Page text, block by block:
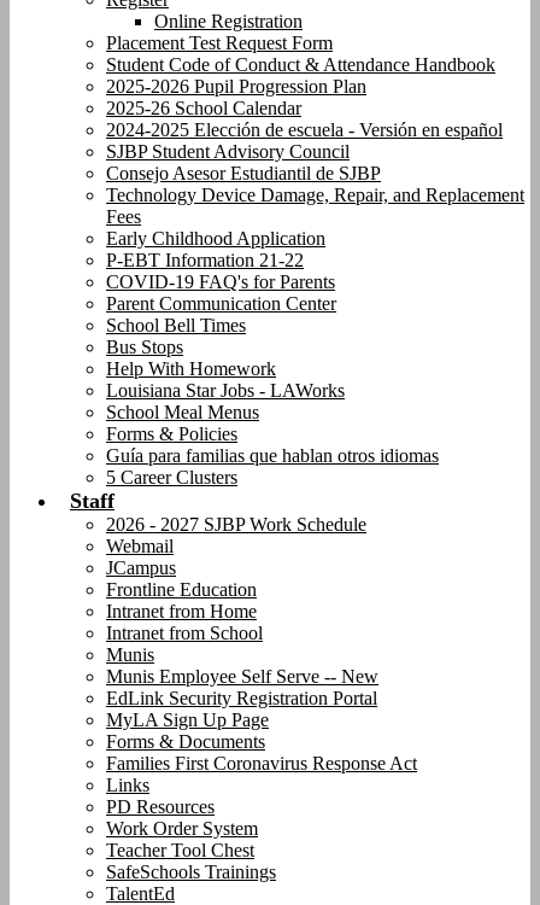
Online Registration
Placement Test Request Form
Student Code of Conduct & Attendance Handbook
2025-2026 Pupil Progression Plan
2025-26 School Calendar
2024-2025 Elección de escuela - Versión en español
SJBP Student Advisory Council
Consejo Asesor Estudiantil de SJBP
Technology Device Damage, Repair, and Replacement
Fees
Early Childhood Application
P-EBT Information 21-22
COVID-19 FAQ's for Parents
Parent Communication Center
School Bell Times
Bus Stops
Help With Homework
Louisiana Star Jobs - LAWorks
School Meal Menus
Forms & Policies
Guía para familias que hablan otros idiomas
5 Career Clusters
Staff
2026 - 2027 SJBP Work Schedule
Webmail
JCampus
Frontline Education
Intranet from Home
Intranet from School
Munis
Munis Employee Self Serve -- New
EdLink Security Registration Portal
MyLA Sign Up Page
Forms & Documents
Families First Coronavirus Response Act
Links
PD Resources
Work Order System
Teacher Tool Chest
SafeSchools Trainings
TalentEd